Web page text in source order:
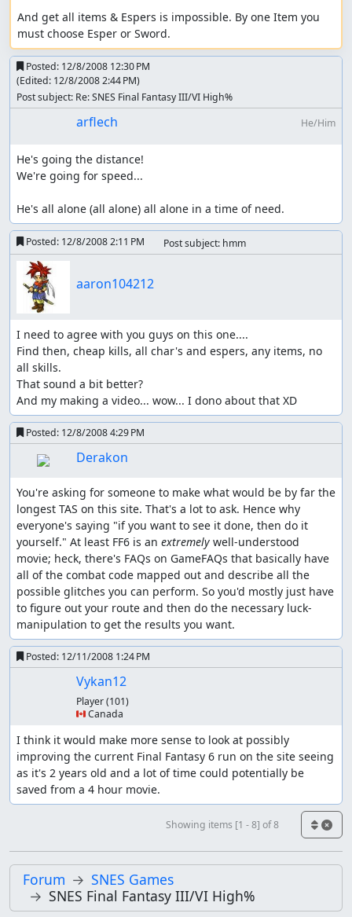
And get all items & Espers is impossible. By one Item you
must choose Esper or Sword.
Posted: 12/8/2008 12:30 PM
(Edited: 12/8/2008 2:44 PM)
Post subject: Re: SNES Final Fantasy III/VI High%
arflech He/Him
He's going the distance!
We're going for speed...
He's all alone (all alone) all alone in a time of need.
Posted: 12/8/2008 2:11 PM Post subject: hmm
aaron104212
I need to agree with you guys on this one....
Find then, cheap kills, all char's and espers, any items, no
all skills.
That sound a bit better?
And my making a video... wow... I dono about that XD
Posted: 12/8/2008 4:29 PM
Derakon
You're asking for someone to make what would be by far the
longest TAS on this site. That's a lot to ask. Hence why
everyone's saying "if you want to see it done, then do it
yourself." At least FF6 is an extremely well-understood
movie; heck, there's FAQs on GameFAQs that basically have
all of the combat code mapped out and describe all the
possible glitches you can perform. So you'd mostly just have
to figure out your route and then do the necessary luck-
manipulation to get the results you want.
Posted: 12/11/2008 1:24 PM
Vykan12
Player(101)
🇨🇦 Canada
I think it would make more sense to look at possibly
improving the current Final Fantasy 6 run on the site seeing
as it's 2 years old and a lot of time could potentially be
saved from a 4 hour movie.
Showing items [1 - 8] of 8
Forum
SNES Games
SNES Final Fantasy III/VI High%